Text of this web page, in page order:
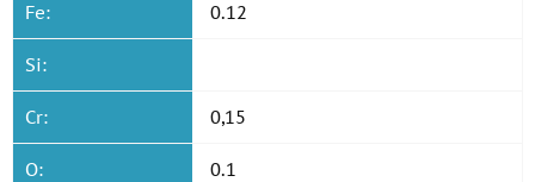
Fe: 0.12
Si:
Cr: 0,15
O: 0.1